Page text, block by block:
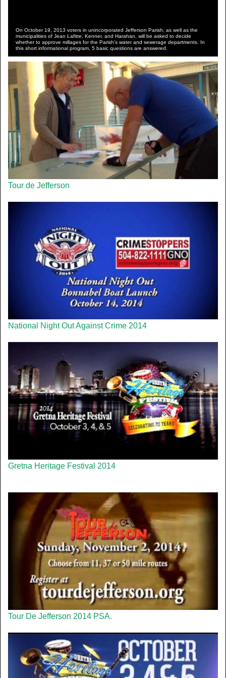
On October 19, 2013 voters in unincorporated Jefferson Parish, as well as the
municipalities of Jean Lafitte, Kenner, and Harahan, will be asked to decide
whether to approve millages for the Parish’s water and sewerage departments. In
this short informational program, 5 basic questions are answered.
Tour de Jefferson
National Night Out Against Crime 2014
Gretna Heritage Festival 2014
Tour De Jefferson 2014 PSA.